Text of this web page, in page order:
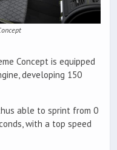
Concept is equipped
developing 150
able to sprint from 0
with a top speed